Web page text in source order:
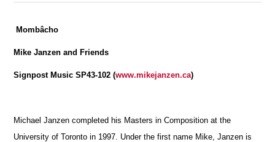
Mombâcho
Mike Janzen and Friends
Signpost Music SP43-102 (www.mikejanzen.ca)
Michael Janzen completed his Masters in Composition at the
University of Toronto in 1997. Under the first name Mike, Janzen is